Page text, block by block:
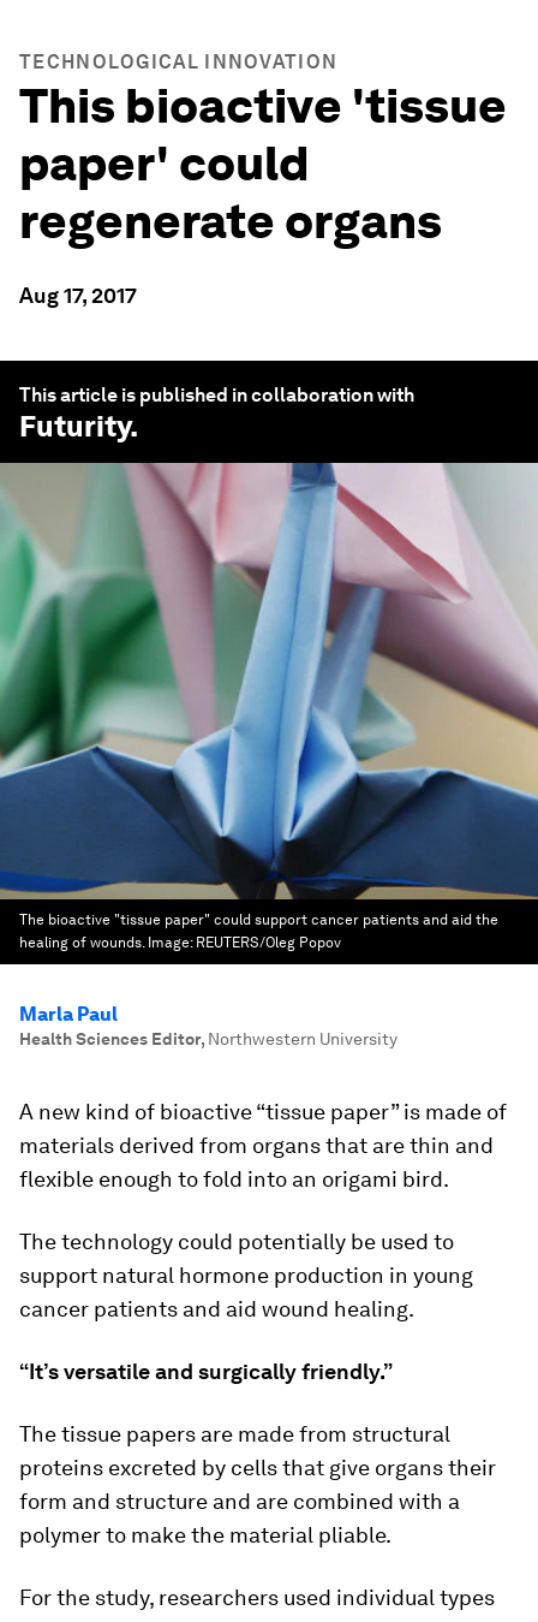
TECHNOLOGICAL INNOVATION
This bioactive 'tissue
paper' could
regenerate organs
Aug 17, 2017
This article is published in collaboration with
Futurity.
The bioactive "tissue paper" could support cancer patients and aid the
healing of wounds. Image: REUTERS/Oleg Popov
Marla Paul
Health Sciences Editor, Northwestern University
A new kind of bioactive “tissue paper” is made of
materials derived from organs that are thin and
flexible enough to fold into an origami bird.
The technology could potentially be used to
support natural hormone production in young
cancer patients and aid wound healing.
“It’s versatile and surgically friendly.”
The tissue papers are made from structural
proteins excreted by cells that give organs their
form and structure and are combined with a
polymer to make the material pliable.
For the study, researchers used individual types